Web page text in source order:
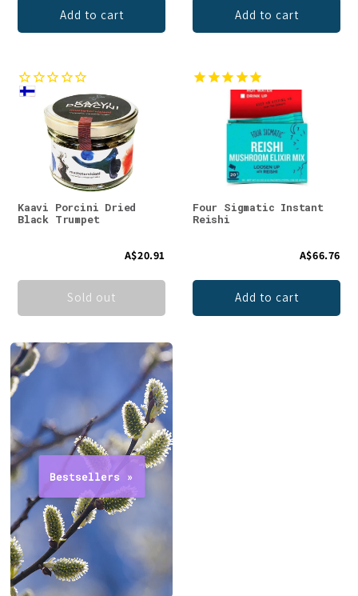
Add to cart Add to cart
Kaavi Porcini Dried
Black Trumpet
A$20.91
Sold out
Four Sigmatic Instant
Reishi
A$66.76
Add to cart